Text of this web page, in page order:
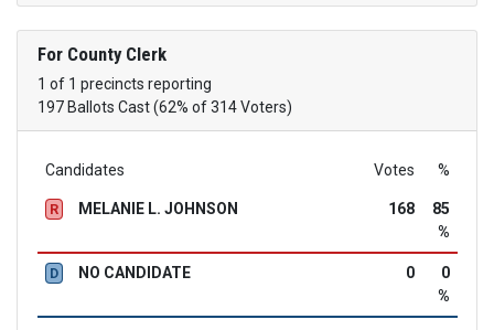
For County Clerk
1 of 1 precincts reporting
197 Ballots Cast (62% of 314 Voters)
Candidates Votes %
R MELANIE L. JOHNSON 168
85
%
D NO CANDIDATE 0
0
%